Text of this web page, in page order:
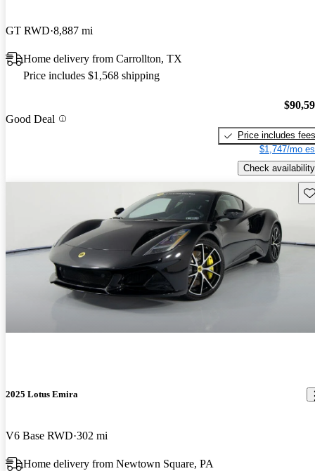
GT RWD 8,887 mi
Home delivery from Carrollton, TX
Price includes $1,568 shipping
Good Deal
Price includes fees
$1,747/mo
Check availability
2025 Lotus Emira
V6 Base RWD 302 mi
Home delivery from Newtown Square, PA